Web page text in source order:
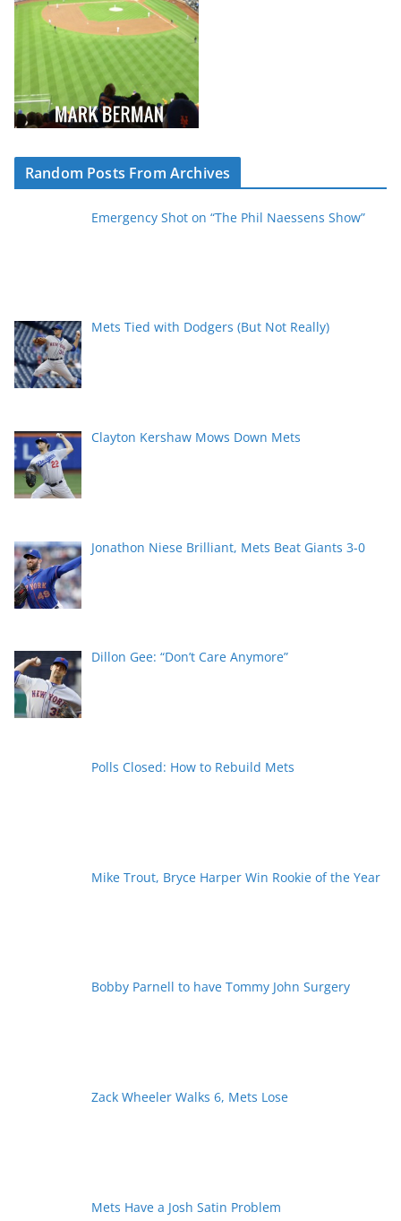
Random Posts From Archives
Emergency Shot on “The Phil Naessens Show”
Mets Tied with Dodgers (But Not Really)
Clayton Kershaw Mows Down Mets
Jonathon Niese Brilliant, Mets Beat Giants 3-0
Dillon Gee: “Don’t Care Anymore”
Polls Closed: How to Rebuild Mets
Mike Trout, Bryce Harper Win Rookie of the Year
Bobby Parnell to have Tommy John Surgery
Zack Wheeler Walks 6, Mets Lose
Mets Have a Josh Satin Problem